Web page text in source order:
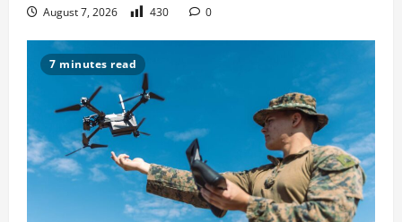
August 7, 2026 430 0
7 minutes read